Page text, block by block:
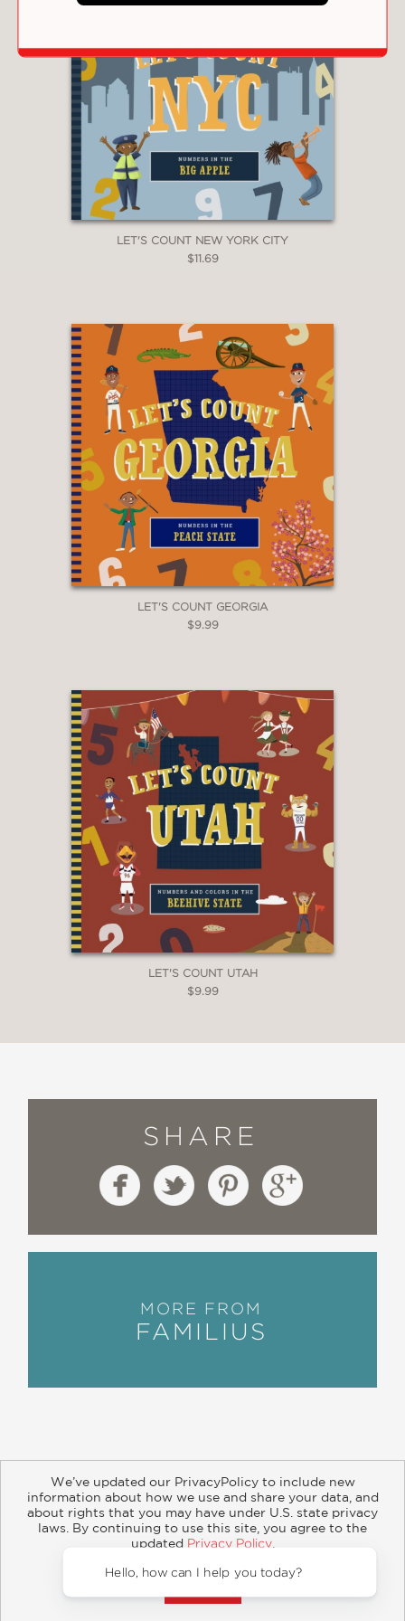
LET'S COUNT NEW YORK CITY
$11.69
LET'S COUNT GEORGIA
$9.99
LET'S COUNT UTAH
$9.99
SHARE
MORE FROM
FAMILIUS
About Contact Careers Catalogs
Customer FAQ
Retailer Information
Subsidiary Rights
Copyright and Terms
Privacy Policy
© 2026 ABRAMS
We’ve updated our PrivacyPolicy to include new
information about how we use and share your data, and
about rights that you may have under U.S. state privacy
laws. By continuing to use this site, you agree to the
updated Privacy Policy.
Hello, how can I help you today?